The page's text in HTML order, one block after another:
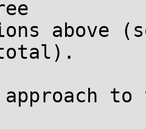
above
approach